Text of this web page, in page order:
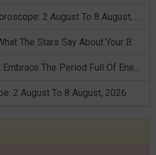
Numerology Weekly Horoscope: 2 August To 8 August, 2026
Friendship Day 2026: What The Stars Say About Your Best Friend!
Mars Transit In Gemini: Embrace The Period Full Of Energy & Intelligence
2 August To 8 August, 2026